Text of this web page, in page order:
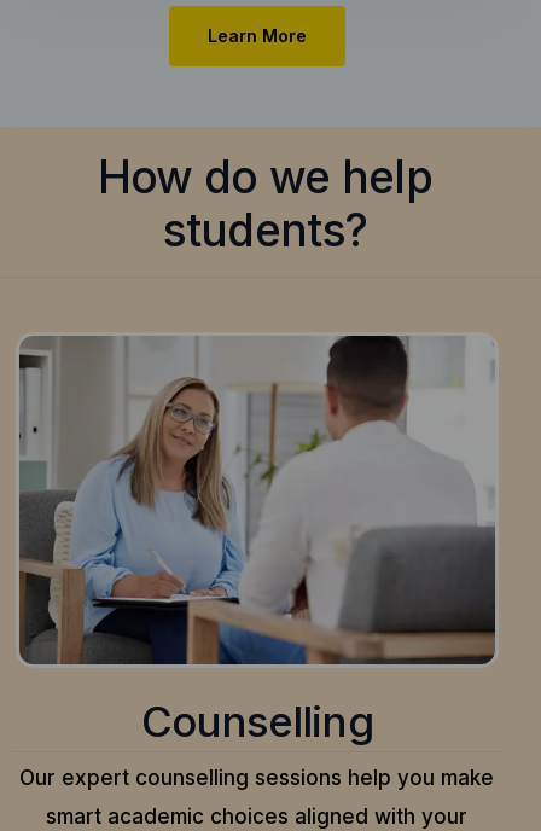
Learn More
How do we help
students?
Counselling
Our expert counselling sessions help you make
smart academic choices aligned with your